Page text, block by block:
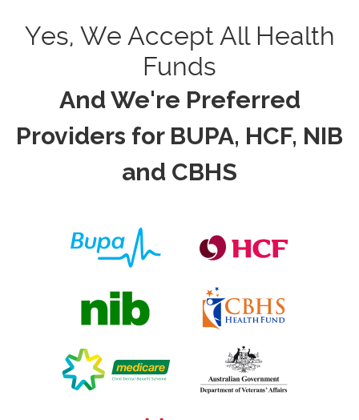
Yes, We Accept All Health
Funds
And We're Preferred
Providers for BUPA, HCF, NIB
and CBHS